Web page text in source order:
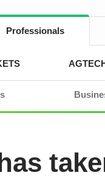
Professionals